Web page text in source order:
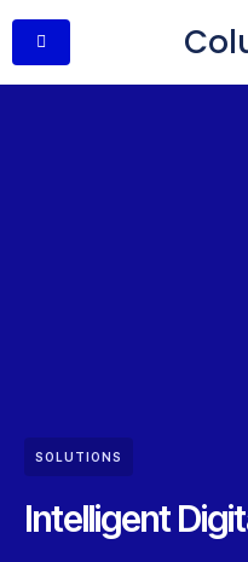
SOLUTIONS
Intelligent